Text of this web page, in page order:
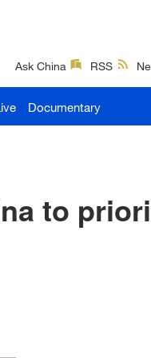
Ask China RSS
Documentary
to